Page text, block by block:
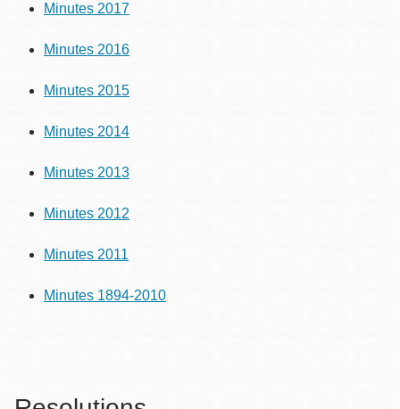
Minutes 2017
Minutes 2016
Minutes 2015
Minutes 2014
Minutes 2013
Minutes 2012
Minutes 2011
Minutes 1894-2010